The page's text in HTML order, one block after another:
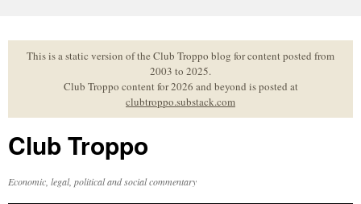
to
contentThis is a static version of the Club Troppo blog for content posted from
2003 to 2025.
Club Troppo content for 2026 and beyond is posted at
clubtroppo.substack.com
Club Troppo
Economic, legal, political and social commentary